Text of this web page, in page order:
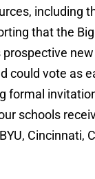
including
that the
prospective
could vote as
formal
schools
Cincinnati,